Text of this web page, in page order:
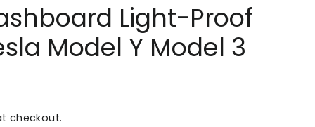
Light-Proof
Model Y Model 3
checkout.